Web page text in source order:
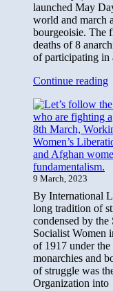
launched May
world and march
bourgeoisie. The
deaths of 8
of participating in
Continue reading
8th March,
Women’s
and Afghan
fundamentalism.
9 March, 2023
By International
long tradition of
condensed by
Socialist Women
of 1917 under the
monarchies and
of struggle was
Organization into